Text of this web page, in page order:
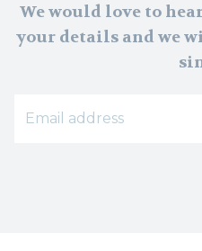
We would love to
your details and we